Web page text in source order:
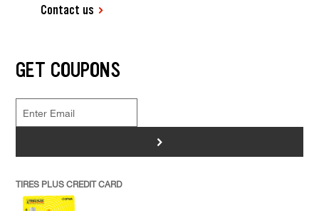
Contact us
GET COUPONS
>
TIRES PLUS CREDIT CARD